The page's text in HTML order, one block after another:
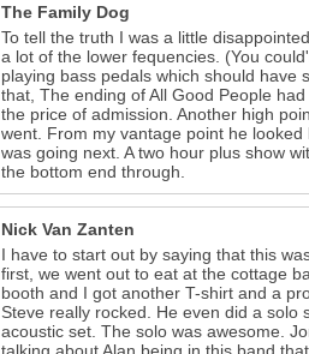
The Family Dog
To tell the truth I was a little
a lot of the lower fequencies. (You
playing bass pedals which should have
that, The ending of All Good People
the price of admission. Another high
went. From my vantage point he
was going next. A two hour plus show
the bottom end through.
Nick Van Zanten
I have to start out by saying that this
first, we went out to eat at the cottage
booth and I got another T-shirt and a
Steve really rocked. He even did a
acoustic set. The solo was awesome.